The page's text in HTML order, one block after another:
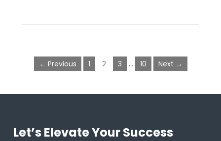
← Previous 1 2 3 … 10 Next →
Let’s Elevate Your Success